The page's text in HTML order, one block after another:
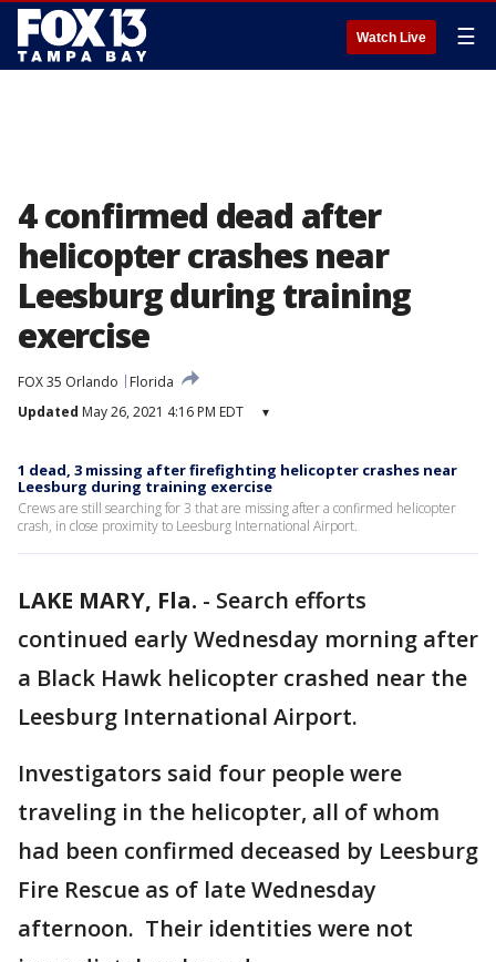
Watch Live ☰
4 confirmed dead after
helicopter crashes near
Leesburg during training
exercise
FOX 35 Orlando
Florida
Updated May 26, 2021 4:16 PM EDT ▾
1 dead, 3 missing after firefighting helicopter crashes near
Leesburg during training exercise
Crews are still searching for 3 that are missing after a confirmed helicopter
crash, in close proximity to Leesburg International Airport.
LAKE MARY, Fla. - Search efforts
continued early Wednesday morning after
a Black Hawk helicopter crashed near the
Leesburg International Airport.
Investigators said four people were
traveling in the helicopter, all of whom
had been confirmed deceased by Leesburg
Fire Rescue as of late Wednesday
afternoon. Their identities were not